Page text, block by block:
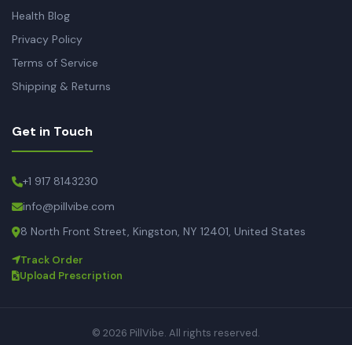
Health Blog
Privacy Policy
Terms of Service
Shipping & Returns
Get in Touch
+1 917 8143230
info@pillvibe.com
8 North Front Street, Kingston, NY 12401, United States
Track Order
Upload Prescription
© 2026 PillVibe. All rights reserved.